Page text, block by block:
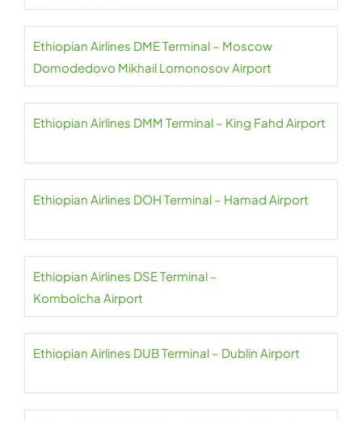
Ethiopian Airlines DME Terminal – Moscow
Domodedovo Mikhail Lomonosov Airport
Ethiopian Airlines DMM Terminal – King Fahd Airport
Ethiopian Airlines DOH Terminal – Hamad Airport
Ethiopian Airlines DSE Terminal –
Kombolcha Airport
Ethiopian Airlines DUB Terminal – Dublin Airport